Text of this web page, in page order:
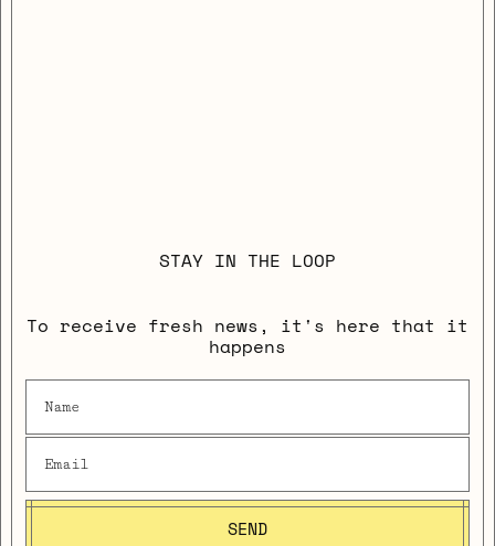
STAY IN THE LOOP
To receive fresh news, it's here that it
happens
SEND